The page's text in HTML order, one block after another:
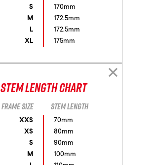
S
170mm
M
172.5mm
L
172.5mm
XL
175mm
Stem Length Chart
Frame size Stem length
XXS
70mm
XS
80mm
S
90mm
M
100mm